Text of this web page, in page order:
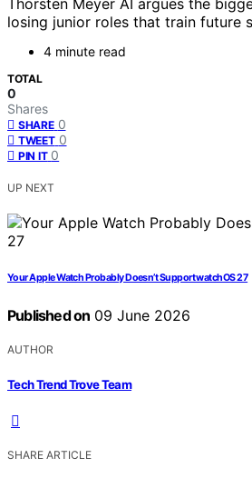
Thorsten Meyer AI argues the
losing junior roles that train future
4 minute read
TOTAL
0
Shares
SHARE 0
TWEET 0
PIN IT 0
UP NEXT
Your Apple Watch Probably Doesn’t Support watchOS 27
Published on 09 June 2026
AUTHOR
Tech Trend Trove Team
SHARE ARTICLE